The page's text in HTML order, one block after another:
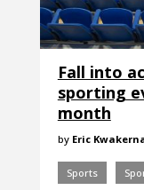
Fall into
sporting
month
by Eric
Sports